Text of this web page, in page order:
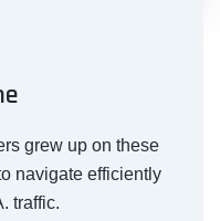
grew up on these
navigate efficiently
traffic.